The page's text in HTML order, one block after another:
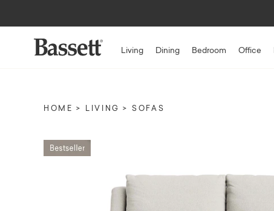
Living Dining Bedroom Office
HOME LIVING SOFAS